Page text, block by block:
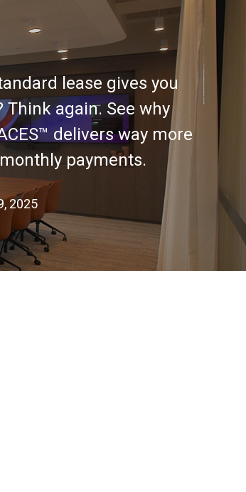
lease gives you
Think again. See why
delivers way more
payments.
2025